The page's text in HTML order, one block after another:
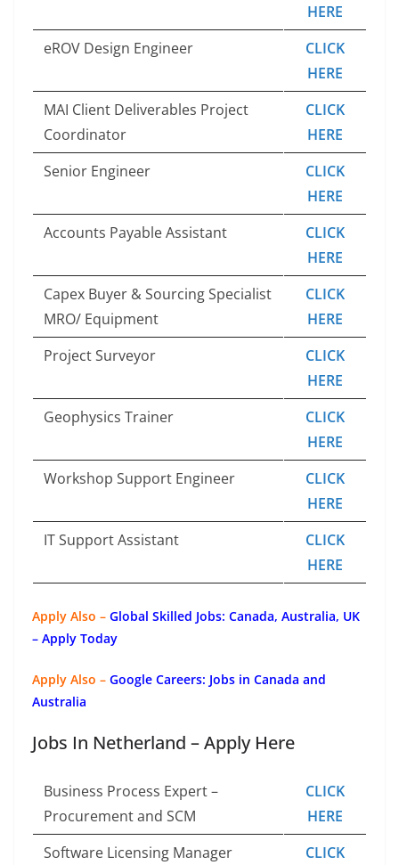
HERE
eROV Design Engineer
CLICK
HERE
MAI Client Deliverables Project
Coordinator
CLICK
HERE
Senior Engineer
CLICK
HERE
Accounts Payable Assistant
CLICK
HERE
Capex Buyer & Sourcing Specialist
MRO/ Equipment
CLICK
HERE
Project Surveyor
CLICK
HERE
Geophysics Trainer
CLICK
HERE
Workshop Support Engineer
CLICK
HERE
IT Support Assistant
CLICK
HERE
Apply Also – Global Skilled Jobs: Canada, Australia, UK
– Apply Today
Apply Also – Google Careers: Jobs in Canada and
Australia
Jobs In Netherland – Apply Here
Business Process Expert –
Procurement and SCM
CLICK
HERE
Software Licensing Manager
CLICK